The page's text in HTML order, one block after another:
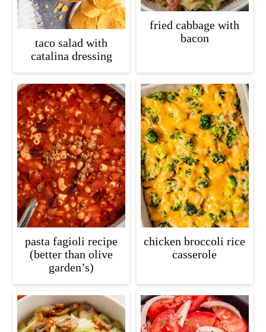
taco salad with
catalina dressing
fried cabbage with
bacon
pasta fagioli recipe
(better than olive
garden’s)
chicken broccoli rice
casserole